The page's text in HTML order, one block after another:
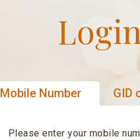
Mobile Number GID
Please enter your mobile